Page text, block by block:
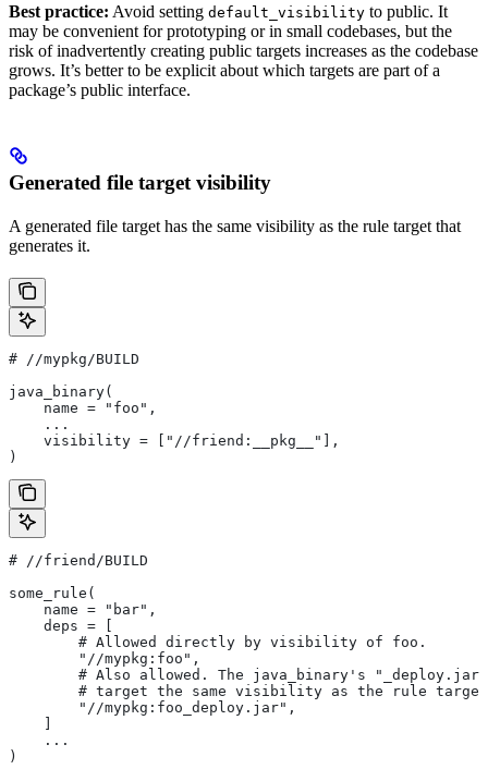
Best practice: Avoid setting default_visibility to public. It
may be convenient for prototyping or in small codebases, but the
risk of inadvertently creating public targets increases as the codebase
grows. It’s better to be explicit about which targets are part of a
package’s public interface.
Generated file target visibility
A generated file target has the same visibility as the rule target that
generates it.
# //mypkg/BUILD
java_binary(
    name = "foo",
    ...
    visibility = ["//friend:__pkg__"],
)
# //friend/BUILD
some_rule(
    name = "bar",
    deps = [
        # Allowed directly by visibility of foo.
        "//mypkg:foo",
# Also allowed. The java_binary's
# target the same visibility as the rule
        "//mypkg:foo_deploy.jar",
    ...
)